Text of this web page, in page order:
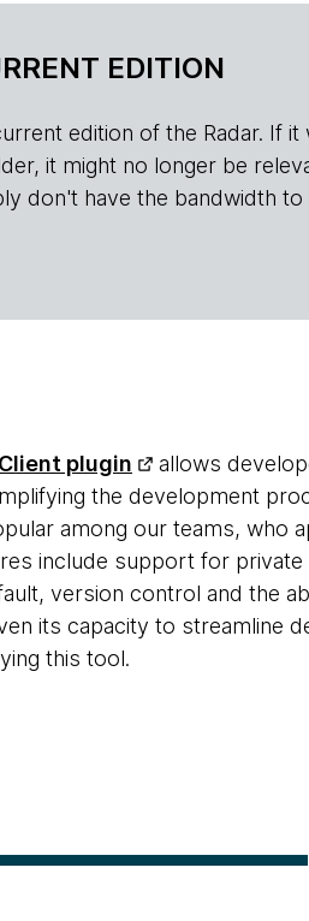
EDITION
edition of the Radar. If
it might no longer be
don't have the bandwidth
plugin
allows
the development
among our teams, who
include support for
version control and the
its capacity to streamline
this tool.